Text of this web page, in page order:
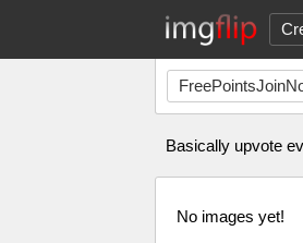
Basically upvote
No images yet!